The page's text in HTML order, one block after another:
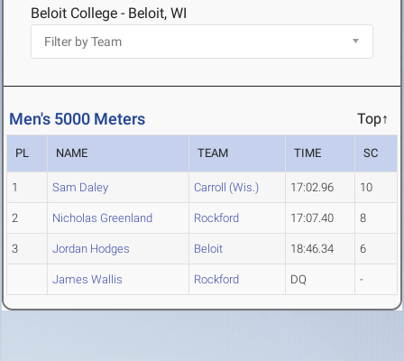
Beloit College - Beloit, WI
Men's 5000 Meters Top↑
PL NAME TEAM TIME SC
1 Sam Daley Carroll (Wis.) 17:02.96 10
2 Nicholas Greenland Rockford 17:07.40 8
3 Jordan Hodges Beloit 18:46.34 6
James Wallis Rockford DQ -